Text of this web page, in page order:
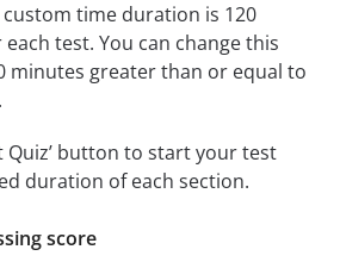
time duration is 120
test. You can change this
minutes greater than or equal to
Quiz’ button to start your test
duration of each section.
score